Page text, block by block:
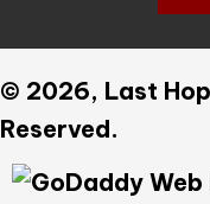
© 2026, Last
Reserved.